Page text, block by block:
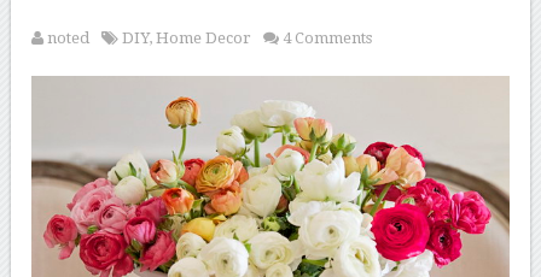
noted DIY,Home Decor 4 Comments